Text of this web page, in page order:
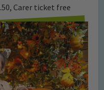
Carer ticket free